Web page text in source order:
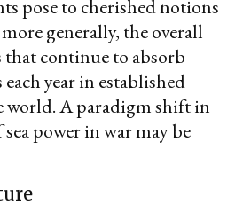
pose to cherished notions
generally, the overall
that continue to absorb
year in established
world. A paradigm shift in
power in war may be